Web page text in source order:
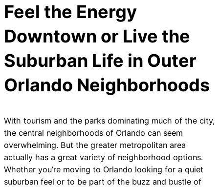
Feel the Energy
Downtown or Live the
Suburban Life in Outer
Orlando Neighborhoods
With tourism and the parks dominating much of the city,
the central neighborhoods of Orlando can seem
overwhelming. But the greater metropolitan area
actually has a great variety of neighborhood options.
Whether you’re moving to Orlando looking for a quiet
suburban feel or to be part of the buzz and bustle of